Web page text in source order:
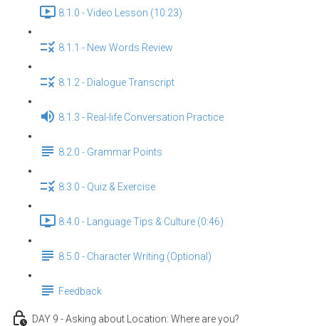
8.1.0 - Video Lesson (10:23)
8.1.1 - New Words Review
8.1.2 - Dialogue Transcript
8.1.3 - Real-life Conversation Practice
8.2.0 - Grammar Points
8.3.0 - Quiz & Exercise
8.4.0 - Language Tips & Culture (0:46)
8.5.0 - Character Writing (Optional)
Feedback
DAY 9 - Asking about Location: Where are you?